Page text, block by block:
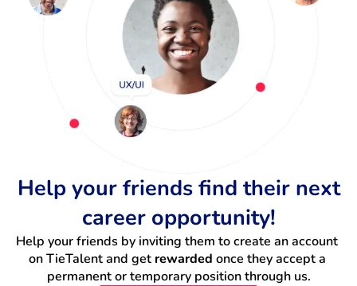
Help your friends find their next
career opportunity!
Help your friends by inviting them to create an account
on TieTalent and get rewarded once they accept a
permanent or temporary position through us.